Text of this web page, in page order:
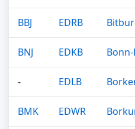
BBJ EDRB
BNJ EDKB
- EDLB
BMK EDWR